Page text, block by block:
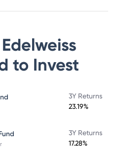
Edelweiss
to Invest
3Y Returns
23.19%
3Y Returns
17.28%